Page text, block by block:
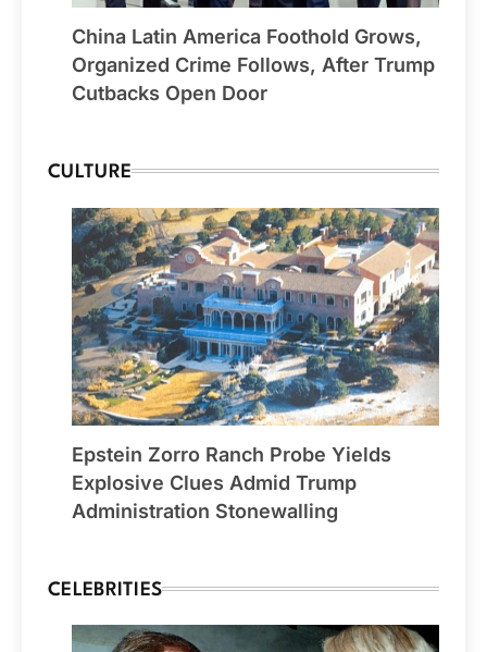
China Latin America Foothold Grows,
Organized Crime Follows, After Trump
Cutbacks Open Door
CULTURE
Epstein Zorro Ranch Probe Yields
Explosive Clues Admid Trump
Administration Stonewalling
CELEBRITIES